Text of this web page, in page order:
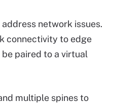
address network issues.
connectivity to edge
paired to a virtual
multiple spines to